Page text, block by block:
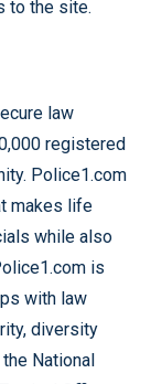
to the site.
law
registered
Police1.com
makes life
while also
is
with law
diversity
National